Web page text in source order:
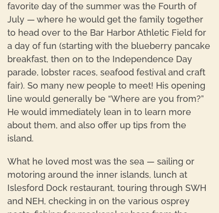
favorite day of the summer was the Fourth of
July — where he would get the family together
to head over to the Bar Harbor Athletic Field for
a day of fun (starting with the blueberry pancake
breakfast, then on to the Independence Day
parade, lobster races, seafood festival and craft
fair). So many new people to meet! His opening
line would generally be “Where are you from?”
He would immediately lean in to learn more
about them, and also offer up tips from the
island.
What he loved most was the sea — sailing or
motoring around the inner islands, lunch at
Islesford Dock restaurant, touring through SWH
and NEH, checking in on the various osprey